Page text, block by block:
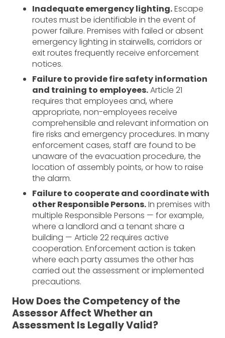
Inadequate emergency lighting.Escape
routes must be identifiable in the event of
power failure. Premises with failed or absent
emergency lighting in stairwells, corridors or
exit routes frequently receive enforcement
notices.
Failure to provide fire safety information
and training to employees.Article 21
requires that employees and, where
appropriate, non-employees receive
comprehensible and relevant information on
fire risks and emergency procedures. In many
enforcement cases, staff are found to be
unaware of the evacuation procedure, the
location of assembly points, or how to raise
the alarm.
Failure to cooperate and coordinate with
other Responsible Persons.In premises with
multiple Responsible Persons — for example,
where a landlord and a tenant share a
building — Article 22 requires active
cooperation. Enforcement action is taken
where each party assumes the other has
carried out the assessment or implemented
precautions.
How Does the Competency of the
Assessor Affect Whether an
Assessment Is Legally Valid?